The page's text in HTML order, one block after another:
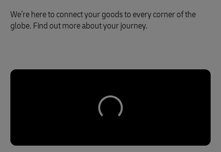
We’re here to connect your goods to every corner of the
globe. Find out more about your journey.